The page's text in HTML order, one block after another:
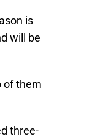
is
will be
of them
three-